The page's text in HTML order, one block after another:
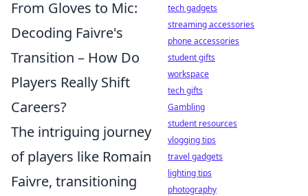
From Gloves to Mic:
Decoding Faivre's
Transition – How Do
Players Really Shift
Careers?
The intriguing journey
of players like Romain
Faivre, transitioning
tech gadgets
streaming accessories
phone accessories
student gifts
workspace
tech gifts
Gambling
student resources
vlogging tips
travel gadgets
lighting tips
photography